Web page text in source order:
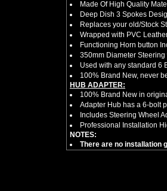
Made Of High Quality
Deep Dish 3 Spokes
Replaces your old/Stock
Wrapped with PVC
Functioning Horn button
350mm Diameter
Used with any standard 6
100% Brand New, never
HUB ADAPTER:
100% Brand New in
Adapter Hub has a 6-bolt
Includes Steering Wheel
Professional Installation
NOTES:
There are no installation